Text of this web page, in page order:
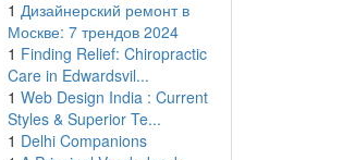
1 Дизайнерский ремонт в
Москве: 7 трендов 2024
1 Finding Relief: Chiropractic
Care in Edwardsvil...
1 Web Design India : Current
Styles & Superior Te...
1 Delhi Companions